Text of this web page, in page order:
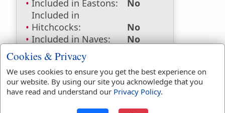
Included in Eastons:
No
Included in
Hitchcocks:
No
Included in Naves:
No
Included in Smiths:
Included in Websters:
Included in Strongs:
Yes
Included in Thayers:
No
Yes
Cookies & Privacy
We uses cookies to ensure you get the best experience on
our website. By using our site you acknowledge that you
have read and understand our Privacy Policy.